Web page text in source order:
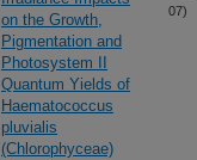
on the Growth,
Pigmentation and
Photosystem II
Quantum Yields of
Haematococcus
pluvialis
(Chlorophyceae)
07)